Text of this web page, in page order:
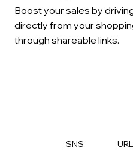
SNS URL
Boost your sales by
directly from your
through shareable links.